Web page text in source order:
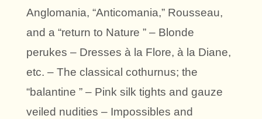
Anglomania, “Anticomania,” Rousseau,
and a “return to Nature ” – Blonde
perukes – Dresses à la Flore, à la Diane,
etc. – The classical cothurnus; the
“balantine ” – Pink silk tights and gauze
veiled nudities – Impossibles and